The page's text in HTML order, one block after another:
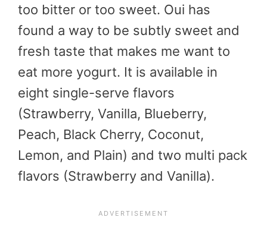
too bitter or too sweet. Oui has
found a way to be subtly sweet and
fresh taste that makes me want to
eat more yogurt. It is available in
eight single-serve flavors
(Strawberry, Vanilla, Blueberry,
Peach, Black Cherry, Coconut,
Lemon, and Plain) and two multi pack
flavors (Strawberry and Vanilla).